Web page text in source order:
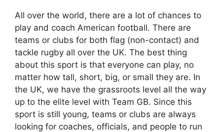
All over the world, there are a lot of chances to
play and coach American football. There are
teams or clubs for both flag (non-contact) and
tackle rugby all over the UK. The best thing
about this sport is that everyone can play, no
matter how tall, short, big, or small they are. In
the UK, we have the grassroots level all the way
up to the elite level with Team GB. Since this
sport is still young, teams or clubs are always
looking for coaches, officials, and people to run